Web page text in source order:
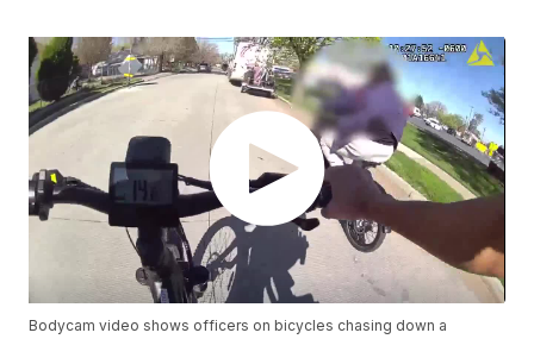
Bodycam video shows officers on bicycles chasing down a